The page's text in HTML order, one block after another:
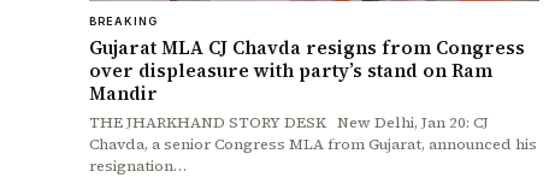
BREAKING
Gujarat MLA CJ Chavda resigns from Congress
over displeasure with party’s stand on Ram
Mandir
THE JHARKHAND STORY DESK New Delhi, Jan 20: CJ
Chavda, a senior Congress MLA from Gujarat, announced his
resignation…